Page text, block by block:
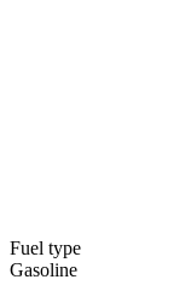
Fuel type
Gasoline